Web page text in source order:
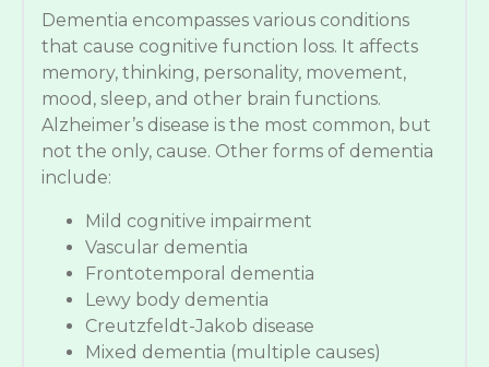
Dementia encompasses various conditions
that cause cognitive function loss. It affects
memory, thinking, personality, movement,
mood, sleep, and other brain functions.
Alzheimer’s disease is the most common, but
not the only, cause. Other forms of dementia
include:
Mild cognitive impairment
Vascular dementia
Frontotemporal dementia
Lewy body dementia
Creutzfeldt-Jakob disease
Mixed dementia (multiple causes)